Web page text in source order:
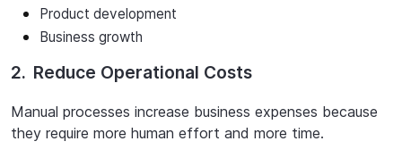
Product development
Business growth
2. Reduce Operational Costs
Manual processes increase business expenses because
they require more human effort and more time.